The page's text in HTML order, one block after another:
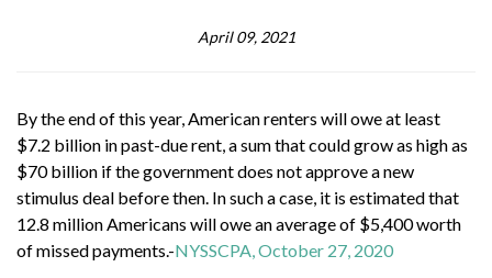
April 09, 2021
By the end of this year, American renters will owe at least
$7.2 billion in past-due rent, a sum that could grow as high as
$70 billion if the government does not approve a new
stimulus deal before then. In such a case, it is estimated that
12.8 million Americans will owe an average of $5,400 worth
of missed payments.-NYSSCPA, October 27, 2020